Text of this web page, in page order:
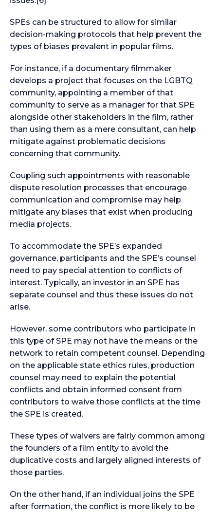
SPEs can be structured to allow for similar
decision-making protocols that help prevent the
types of biases prevalent in popular films.
For instance, if a documentary filmmaker
develops a project that focuses on the LGBTQ
community, appointing a member of that
community to serve as a manager for that SPE
alongside other stakeholders in the film, rather
than using them as a mere consultant, can help
mitigate against problematic decisions
concerning that community.
Coupling such appointments with reasonable
dispute resolution processes that encourage
communication and compromise may help
mitigate any biases that exist when producing
media projects.
To accommodate the SPE’s expanded
governance, participants and the SPE’s counsel
need to pay special attention to conflicts of
interest. Typically, an investor in an SPE has
separate counsel and thus these issues do not
arise.
However, some contributors who participate in
this type of SPE may not have the means or the
network to retain competent counsel. Depending
on the applicable state ethics rules, production
counsel may need to explain the potential
conflicts and obtain informed consent from
contributors to waive those conflicts at the time
the SPE is created.
These types of waivers are fairly common among
the founders of a film entity to avoid the
duplicative costs and largely aligned interests of
those parties.
On the other hand, if an individual joins the SPE
after formation, the conflict is more likely to be